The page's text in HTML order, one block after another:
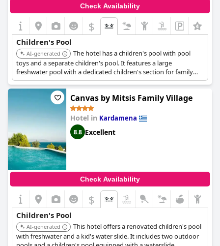
Check Availability
$
Children's Pool
AI-generated
The hotel has a children's pool with pool
toys and a separate children's pool. It features a large
freshwater pool with a dedicated children's section for family
enjoyment.
Canvas by Mitsis Family Village
Hotel in Kardamena
8.8 Excellent
Check Availability
$
Children's Pool
AI-generated
This hotel offers a renovated children's pool
with freshwater and a kid's water slide. It includes two outdoor